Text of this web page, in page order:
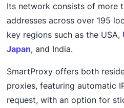
Its network consists of more
addresses across over 195
key regions such as the USA,
Japan, and India.
SmartProxy offers both
proxies, featuring automatic
request, with an option for